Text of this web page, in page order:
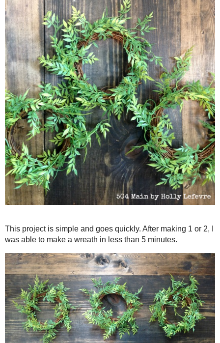
MONDAY, APRIL
HOW TO MAKE MINIATURE
I try to deny it all the time, but I am wreath obsessed. My latest
favorite. I have made versions to use on signs and mostly to add a
are great to use on mantles, in vignettes, on tablescapes - pretty
make!